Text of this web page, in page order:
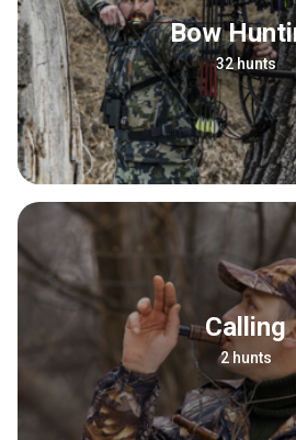
Bow
32 hunts
Calling
2 hunts